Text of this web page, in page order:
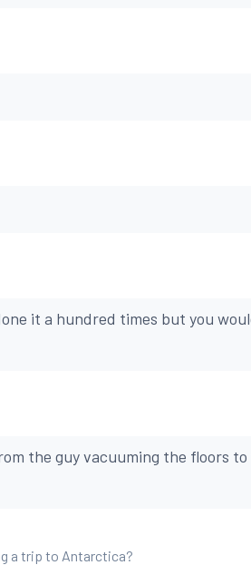
it a hundred times but you
the guy vacuuming the floors
a trip to Antarctica?